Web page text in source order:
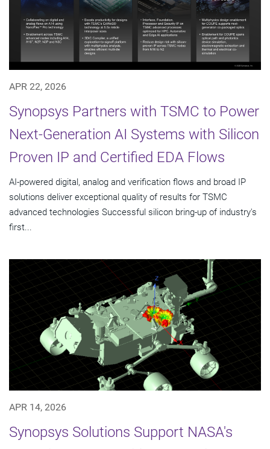
APR 22, 2026
Synopsys Partners with TSMC to Power
Next-Generation AI Systems with Silicon
Proven IP and Certified EDA Flows
AI-powered digital, analog and verification flows and broad IP
solutions deliver exceptional quality of results for TSMC
advanced technologies Successful silicon bring-up of industry's
first...
APR 14, 2026
Synopsys Solutions Support NASA's